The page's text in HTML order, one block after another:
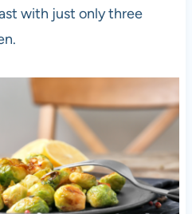
with just only three